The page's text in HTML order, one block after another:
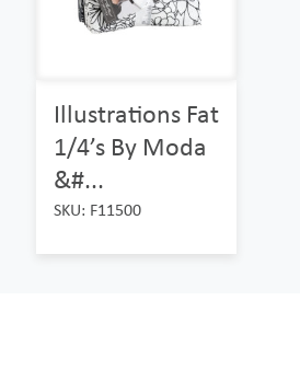
Illustrations Fat
1/4’s By Moda
&#...
SKU: F11500